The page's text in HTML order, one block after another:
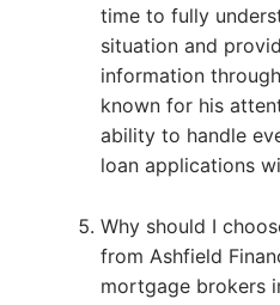
time to fully
situation and
information
known for his
ability to handle
loan applications
Why should I
from Ashfield
mortgage brokers